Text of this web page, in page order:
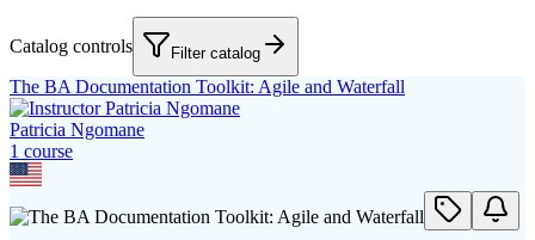
Catalog controls Filter catalog
The BA Documentation Toolkit: Agile and Waterfall
Patricia Ngomane
1 course